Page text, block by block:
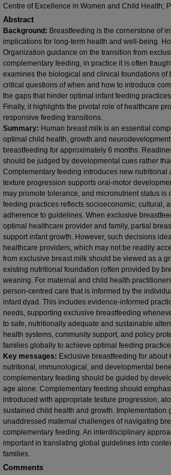
Centre of Excellence in Women and Child Health;
Abstract
Background: Breastfeeding is the cornerstone of
implications for long-term health and well-being.
Organization guidance on the transition from
complementary feeding, in practice it is often
examines the biological and clinical foundations of
critical questions of when and how to introduce
the gaps that hinder optimal infant feeding
Finally, it highlights the pivotal role of healthcare
responsive feeding transitions.
Summary: Human breast milk is an essential
optimal child health, growth and
breastfeeding for approximately 6 months.
should be judged by developmental cues rather
Complementary feeding introduces new
texture progression supports oral-motor
may promote tolerance, and micronutrient status is
feeding practices reflects socioeconomic, cultural,
adherence to guidelines. When exclusive
optimal healthcare provider and family, partial
support infant growth. However, such decisions
healthcare providers, which may not be readily
from exclusive breast milk should be viewed as a
existing nutritional foundation (often provided by
weaning. For maternal and child health
person-centred care that is informed by the
infant dyad. This includes evidence-informed
needs, supporting exclusive breastfeeding
to safe, nutritionally adequate and sustainable
health systems, community support, and policy
families globally to achieve optimal feeding
Key messages: Exclusive breastfeeding for
nutritional, immunological, and developmental
complementary feeding should be guided by
age alone. Complementary feeding should
introduced with appropriate texture progression,
sustained child health and growth. Implementation
unaddressed maternal challenges of navigating
complementary feeding. An interdisciplinary
important in translating global guidelines into
families.
Comments